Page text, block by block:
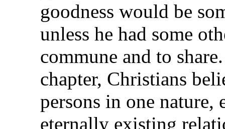
goodness would be
unless he had some
commune and to share.
chapter, Christians
persons in one nature,
eternally existing